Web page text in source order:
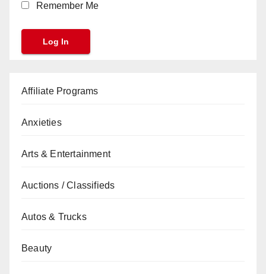
Remember Me
Affiliate Programs
Anxieties
Arts & Entertainment
Auctions / Classifieds
Autos & Trucks
Beauty